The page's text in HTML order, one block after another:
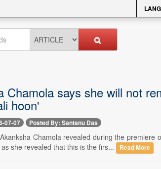
Chamola says she will not
hoon'
07-07 Posted By: Santanu Das
Chamola revealed during the
she revealed that this is the firs...
Read More